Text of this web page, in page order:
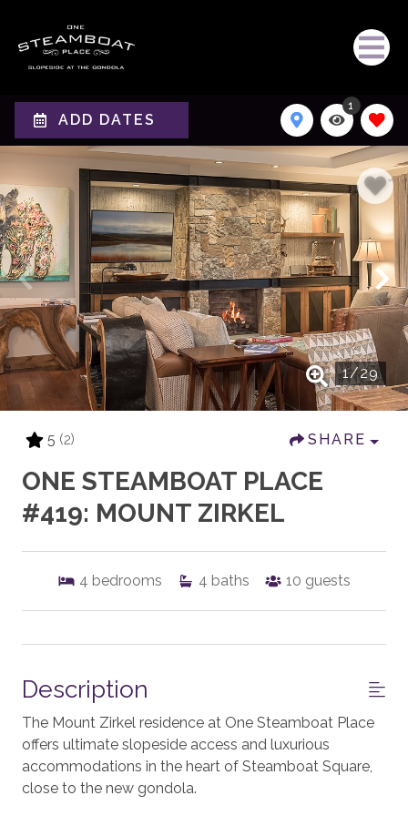
ADD DATES
1
1/29
5 (2) SHARE
ONE STEAMBOAT PLACE
#419: MOUNT ZIRKEL
4 bedrooms 4 baths 10 guests
Description
The Mount Zirkel residence at One Steamboat Place
offers ultimate slopeside access and luxurious
accommodations in the heart of Steamboat Square,
close to the new gondola.